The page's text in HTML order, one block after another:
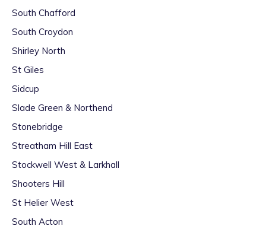
South Chafford
South Croydon
Shirley North
St Giles
Sidcup
Slade Green & Northend
Stonebridge
Streatham Hill East
Stockwell West & Larkhall
Shooters Hill
St Helier West
South Acton